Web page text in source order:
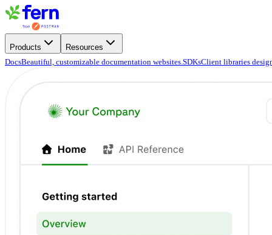
Products
Resources
DocsBeautiful, customizable documentation websites.SDKsClient libraries